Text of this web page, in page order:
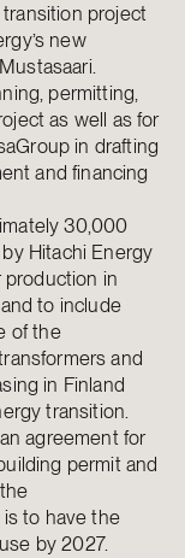
project
new
permitting,
as well as for
in drafting
and financing
30,000
Hitachi Energy
production in
to include
of the
and
in Finland
transition.
agreement for
permit and
to have the
by 2027.